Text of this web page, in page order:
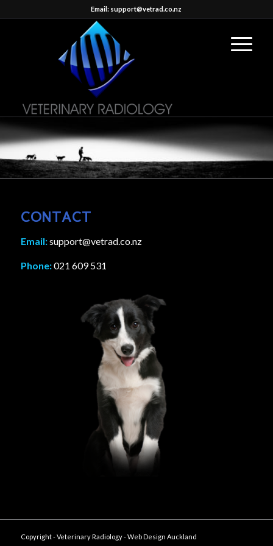
Email: support@vetrad.co.nz
CONTACT
Email:support@vetrad.co.nz
Phone:021 609 531
Copyright - Veterinary Radiology -Web Design Auckland